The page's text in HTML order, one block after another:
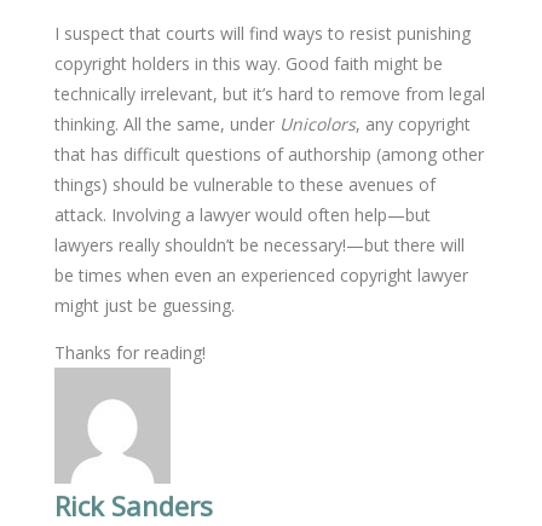
I suspect that courts will find ways to resist punishing
copyright holders in this way. Good faith might be
technically irrelevant, but it’s hard to remove from legal
thinking. All the same, under Unicolors, any copyright
that has difficult questions of authorship (among other
things) should be vulnerable to these avenues of
attack. Involving a lawyer would often help—but
lawyers really shouldn’t be necessary!—but there will
be times when even an experienced copyright lawyer
might just be guessing.
Thanks for reading!
Rick Sanders